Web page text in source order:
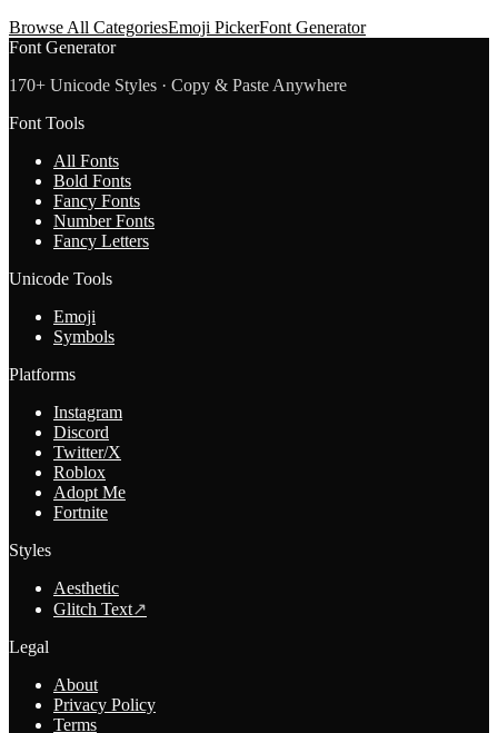
Browse All CategoriesEmoji PickerFont Generator
Font Generator
170+ Unicode Styles · Copy & Paste Anywhere
Font Tools
All Fonts
Bold Fonts
Fancy Fonts
Number Fonts
Fancy Letters
Unicode Tools
Emoji
Symbols
Platforms
Instagram
Discord
Twitter/X
Roblox
Adopt Me
Fortnite
Styles
Aesthetic
Glitch Text↗
Legal
About
Privacy Policy
Terms